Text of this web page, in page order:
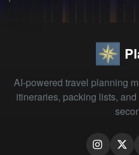
AI-powered travel planning
itineraries, packing lists,